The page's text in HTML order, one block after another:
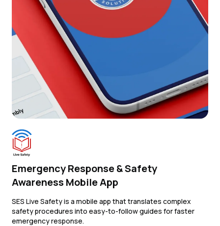
Emergency Response & Safety
Awareness Mobile App
SES Live Safety is a mobile app that translates complex
safety procedures into easy-to-follow guides for faster
emergency response.